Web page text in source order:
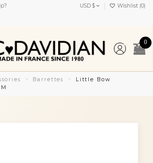
USD $ Wishlist (0)
0
Barrettes
Little Bow